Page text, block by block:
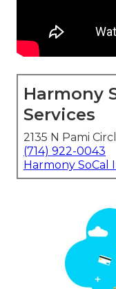
Harmony
Services
2135 N Pami
(714) 922-0043
Harmony SoCal